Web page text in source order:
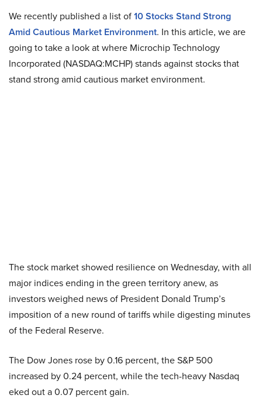
We recently published a list of10 Stocks Stand Strong
Amid Cautious Market Environment. In this article, we are
going to take a look at where Microchip Technology
Incorporated (NASDAQ:MCHP) stands against stocks that
stand strong amid cautious market environment.
The stock market showed resilience on Wednesday, with all
major indices ending in the green territory anew, as
investors weighed news of President Donald Trump’s
imposition of a new round of tariffs while digesting minutes
of the Federal Reserve.
The Dow Jones rose by 0.16 percent, the S&P 500
increased by 0.24 percent, while the tech-heavy Nasdaq
eked out a 0.07 percent gain.